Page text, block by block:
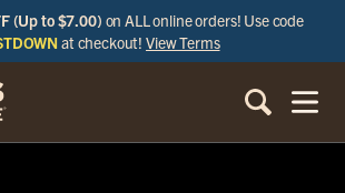
(Up to $7.00) on ALL online orders! Use code
at checkout!View Terms